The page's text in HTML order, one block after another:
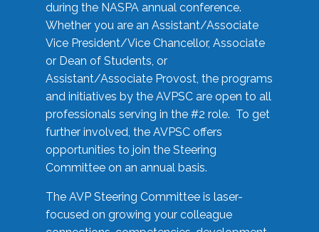
during the NASPA annual conference.
Whether you are an Assistant/Associate
Vice President/Vice Chancellor, Associate
or Dean of Students, or
Assistant/Associate Provost, the programs
and initiatives by the AVPSC are open to all
professionals serving in the #2 role. To get
further involved, the AVPSC offers
opportunities to join the Steering
Committee on an annual basis.
The AVP Steering Committee is laser-
focused on growing your colleague